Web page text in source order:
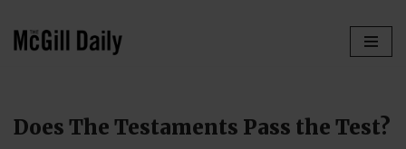
Does The Testaments Pass the Test?